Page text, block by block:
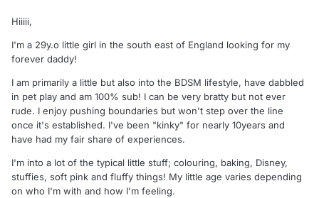
Hiiiii,
I'm a 29y.o little girl in the south east of England looking for my
forever daddy!
I am primarily a little but also into the BDSM lifestyle, have dabbled
in pet play and am 100% sub! I can be very bratty but not ever
rude. I enjoy pushing boundaries but won't step over the line
once it's established. I've been "kinky" for nearly 10years and
have had my fair share of experiences.
I'm into a lot of the typical little stuff; colouring, baking, Disney,
stuffies, soft pink and fluffy things! My little age varies depending
on who I'm with and how I'm feeling.